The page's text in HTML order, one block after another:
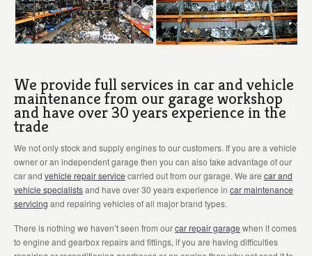
We provide full services in car and vehicle
maintenance from our garage workshop
and have over 30 years experience in the
trade
We not only stock and supply engines to our customers. If you are a vehicle
owner or an independent garage then you can also take advantage of our
car and vehicle repair service carried out from our garage. We are car and
vehicle specialistsand have over 30 years experience in car maintenance
servicing and repairing vehicles of all major brand types.
There is nothing we haven’t seen from ourcar repair garage when it comes
to engine and gearbox repairs and fittings, if you are having difficulties